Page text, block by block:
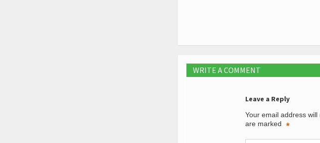
WRITE A COMMENT
Leave a Reply
Your email address will
are marked
*